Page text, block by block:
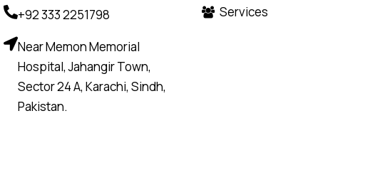
+92 333 2251798
Near Memon Memorial
Hospital, Jahangir Town,
Sector 24 A, Karachi, Sindh,
Pakistan.
Services